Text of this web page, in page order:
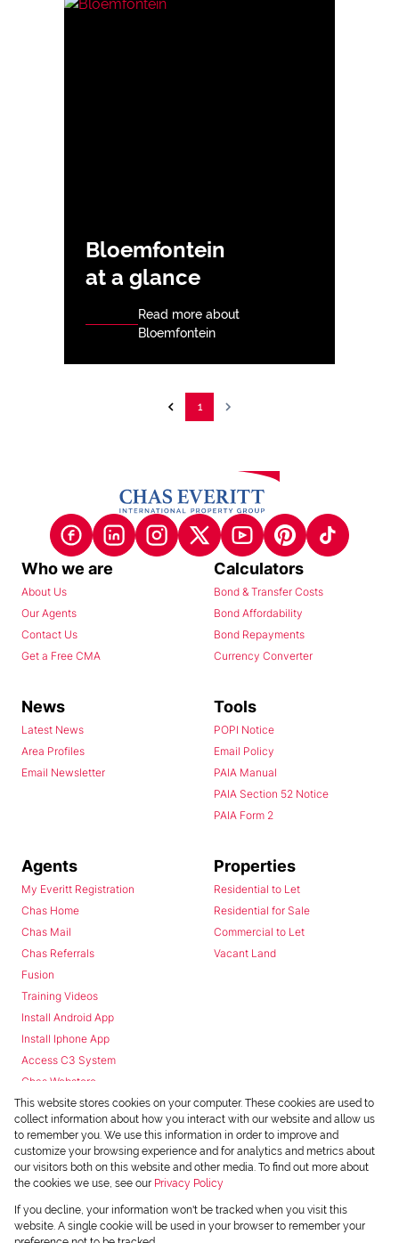
Bloemfontein
at a glance
Read more about
Bloemfontein
1
Who we are
About Us
Our Agents
Contact Us
Get a Free CMA
Calculators
Bond & Transfer Costs
Bond Affordability
Bond Repayments
Currency Converter
News
Latest News
Area Profiles
Email Newsletter
Tools
POPI Notice
Email Policy
PAIA Manual
PAIA Section 52 Notice
PAIA Form 2
Agents
My Everitt Registration
Chas Home
Chas Mail
Chas Referrals
Fusion
Training Videos
Install Android App
Install Iphone App
Access C3 System
Chas Webstore
Properties
Residential to Let
Residential for Sale
Commercial to Let
Vacant Land
Powered byProp Data
Copyright © 2026 Chas Everitt
This website stores cookies on your computer. These cookies are used to
collect information about how you interact with our website and allow us
to remember you. We use this information in order to improve and
customize your browsing experience and for analytics and metrics about
our visitors both on this website and other media. To find out more about
the cookies we use, see our Privacy Policy
If you decline, your information won't be tracked when you visit this
website. A single cookie will be used in your browser to remember your